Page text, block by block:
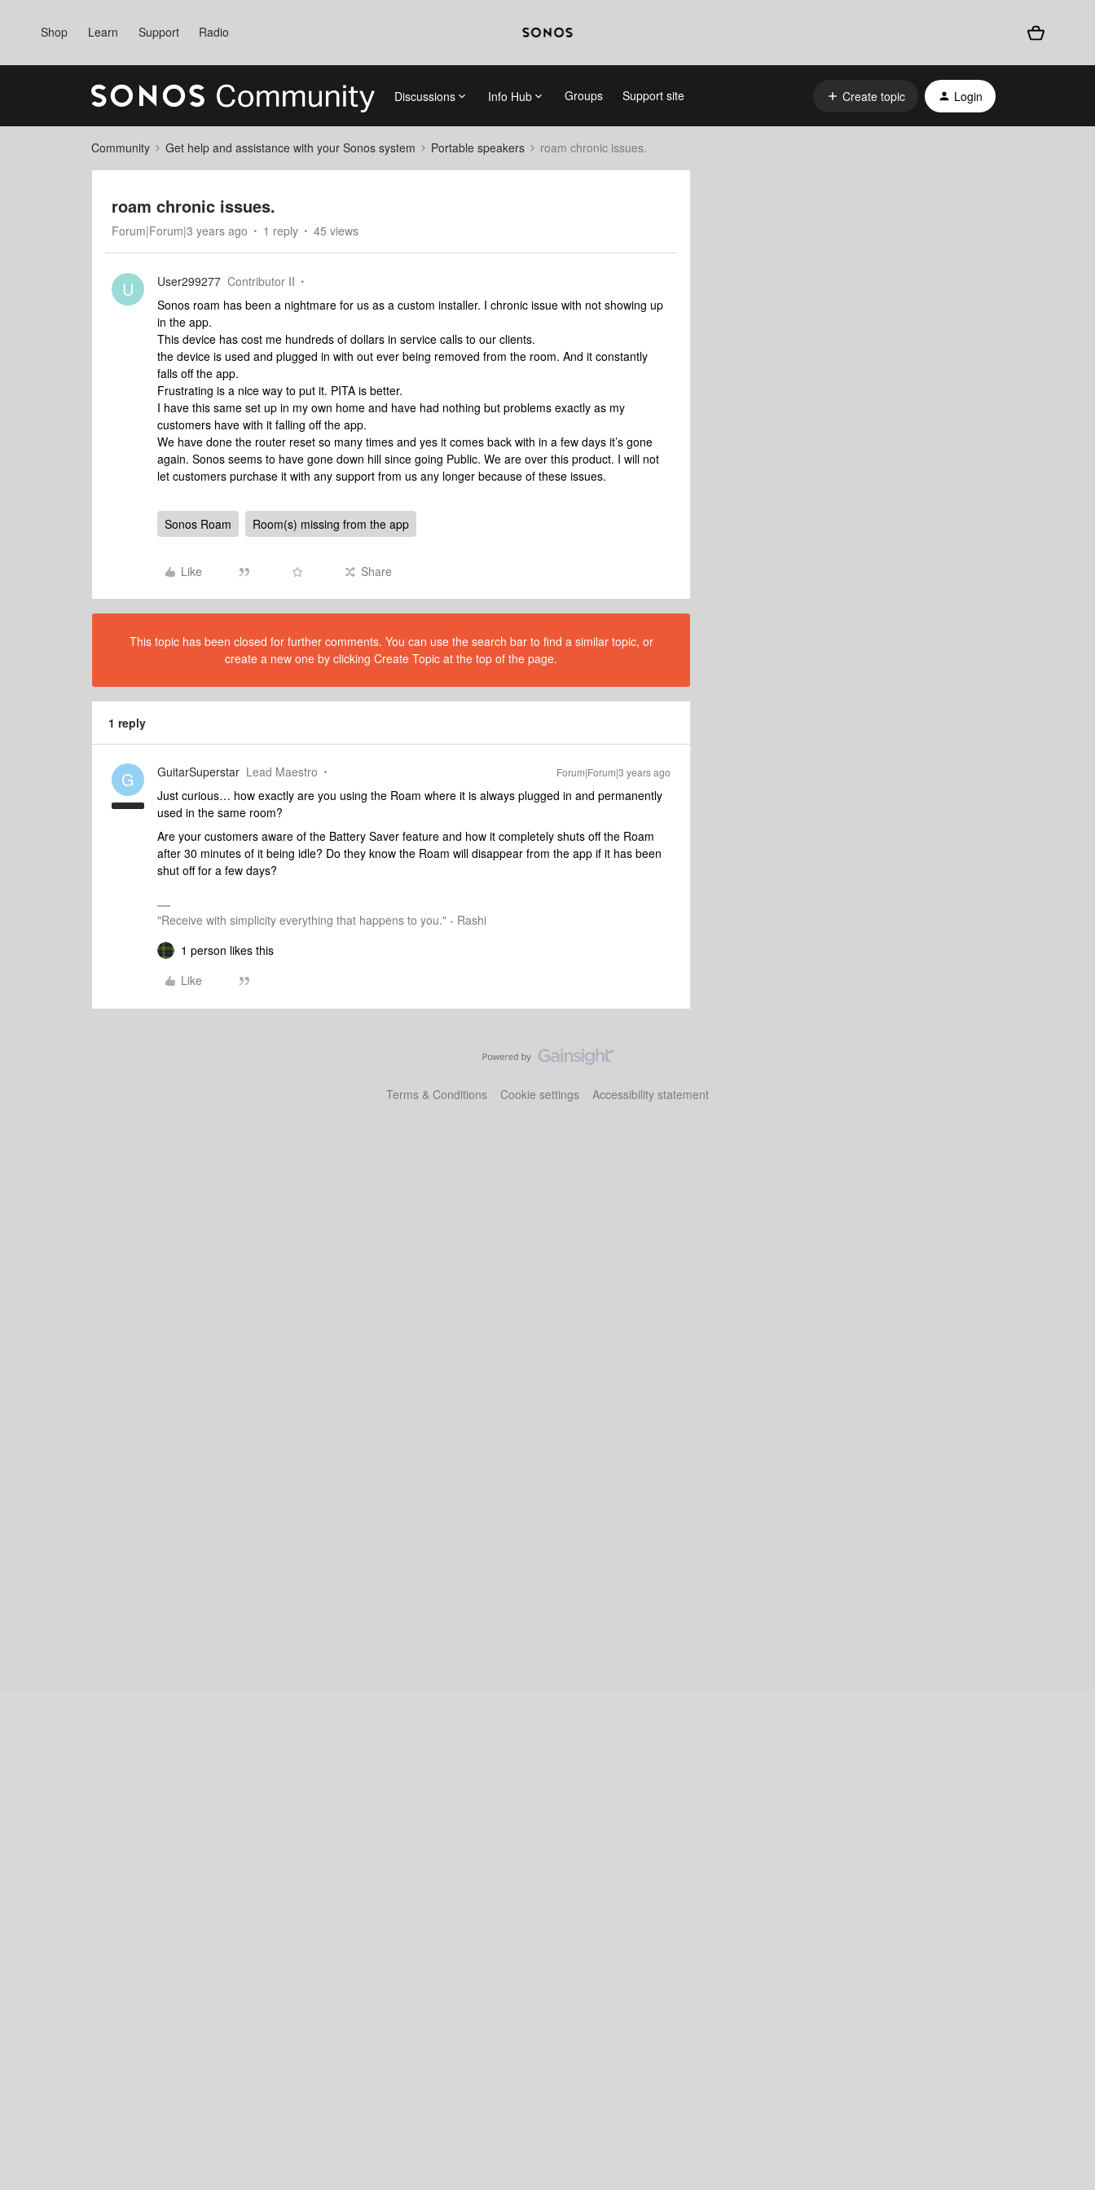
Shop Learn Support Radio
Discussions Info Hub Groups Support site Create topic Login
Community Get help and assistance with your Sonos system Portable speakers roam chronic issues.
roam chronic issues.
Forum|Forum|3 years ago 1 reply 45 views
U User299277 Contributor II
Sonos roam has been a nightmare for us as a custom installer. I chronic issue with not showing up
in the app.
This device has cost me hundreds of dollars in service calls to our clients.
the device is used and plugged in with out ever being removed from the room. And it constantly
falls off the app.
Frustrating is a nice way to put it. PITA is better.
I have this same set up in my own home and have had nothing but problems exactly as my
customers have with it falling off the app.
We have done the router reset so many times and yes it comes back with in a few days it’s gone
again. Sonos seems to have gone down hill since going Public. We are over this product. I will not
let customers purchase it with any support from us any longer because of these issues.
Sonos Roam Room(s) missing from the app
Like Share
This topic has been closed for further comments. You can use the search bar to find a similar topic, or
create a new one by clicking Create Topic at the top of the page.
1 reply
G GuitarSuperstar Lead Maestro Forum|Forum|3 years ago
Just curious… how exactly are you using the Roam where it is always plugged in and permanently
used in the same room?
Are your customers aware of the Battery Saver feature and how it completely shuts off the Roam
after 30 minutes of it being idle? Do they know the Roam will disappear from the app if it has been
shut off for a few days?
"Receive with simplicity everything that happens to you." - Rashi
1 person likes this
Like
Terms & Conditions Cookie settings Accessibility statement